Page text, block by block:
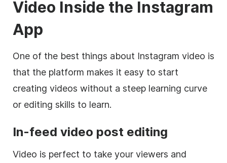
Video Inside the Instagram
App
One of the best things about Instagram video is
that the platform makes it easy to start
creating videos without a steep learning curve
or editing skills to learn.
In-feed video post editing
Video is perfect to take your viewers and